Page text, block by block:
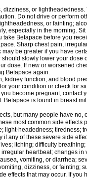
dizziness, or
Do not drive or perform
or fainting;
especially in the morning.
take Betapace before you
Sharp chest pain,
be greater if you have
slowly lower your
dose. If new or worsened
Betapace again.
kidney function, and blood
your condition or check for
become pregnant, contact
Betapace is found in breast
but many people have no,
most common side effects
light-headedness; tiredness;
if any of these severe side
itching; difficulty
heartbeat; changes
vomiting, or diarrhea;
dizziness, or fainting;
effects that may occur. If